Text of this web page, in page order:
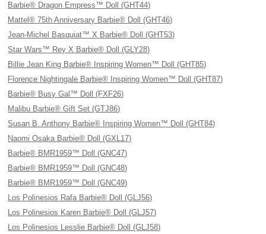
Barbie® Dragon Empress™ Doll (GHT44)
Mattel® 75th Anniversary Barbie® Doll (GHT46)
Jean-Michel Basquiat™ X Barbie® Doll (GHT53)
Star Wars™ Rey X Barbie® Doll (GLY28)
Billie Jean King Barbie® Inspiring Women™ Doll (GHT85)
Florence Nightingale Barbie® Inspiring Women™ Doll (GHT87)
Barbie® Busy Gal™ Doll (FXF26)
Malibu Barbie® Gift Set (GTJ86)
Susan B. Anthony Barbie® Inspiring Women™ Doll (GHT84)
Naomi Osaka Barbie® Doll (GXL17)
Barbie® BMR1959™ Doll (GNC47)
Barbie® BMR1959™ Doll (GNC48)
Barbie® BMR1959™ Doll (GNC49)
Los Polinesios Rafa Barbie® Doll (GLJ56)
Los Polinesios Karen Barbie® Doll (GLJ57)
Los Polinesios Lesslie Barbie® Doll (GLJ58)